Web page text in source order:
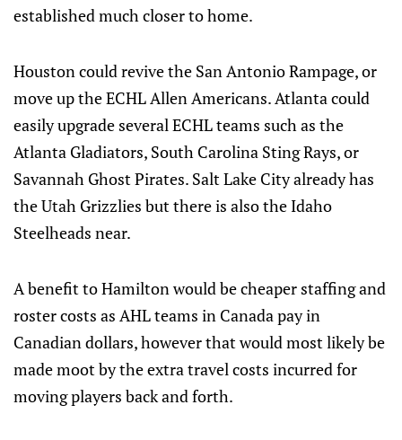
established much closer to home.
Houston could revive the San Antonio Rampage, or
move up the ECHL Allen Americans. Atlanta could
easily upgrade several ECHL teams such as the
Atlanta Gladiators, South Carolina Sting Rays, or
Savannah Ghost Pirates. Salt Lake City already has
the Utah Grizzlies but there is also the Idaho
Steelheads near.
A benefit to Hamilton would be cheaper staffing and
roster costs as AHL teams in Canada pay in
Canadian dollars, however that would most likely be
made moot by the extra travel costs incurred for
moving players back and forth.